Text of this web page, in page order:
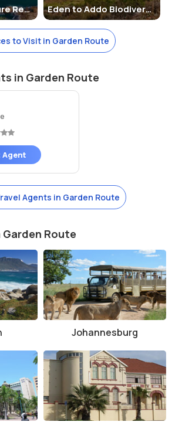
and Port Elizabeth. Visitors can also opt
transportation to reach the corridor. It is
the official website for the latest
activities, and any updates on regulations.
Featherbed Nature Reserve Eden to Addo Biodiversity Corridor
to Visit in Garden Route
in Garden Route
Agents in Garden Route
Garden Route
Johannesburg